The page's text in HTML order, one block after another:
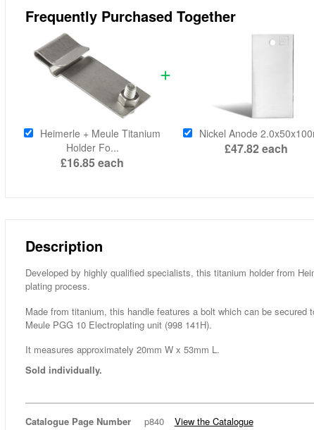
Frequently Purchased Together
Heimerle + Meule Titanium
Holder Fo...
£16.85each
Nickel Anode
£47.82each
Description
Developed by highly qualified specialists, this titanium holder from
plating process.
Made from titanium, this handle features a bolt which can be
Meule PGG 10 Electroplating unit (998 141H).
It measures approximately 20mm W x 53mm L.
Sold individually.
Catalogue Page Number p840 View the Catalogue